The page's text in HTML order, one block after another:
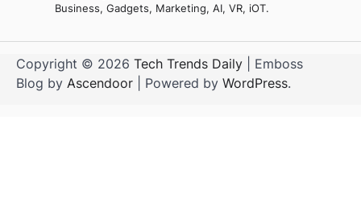
Business, Gadgets, Marketing, AI, VR, iOT.
Copyright © 2026 Tech Trends Daily | Emboss
Blog by Ascendoor | Powered by WordPress.